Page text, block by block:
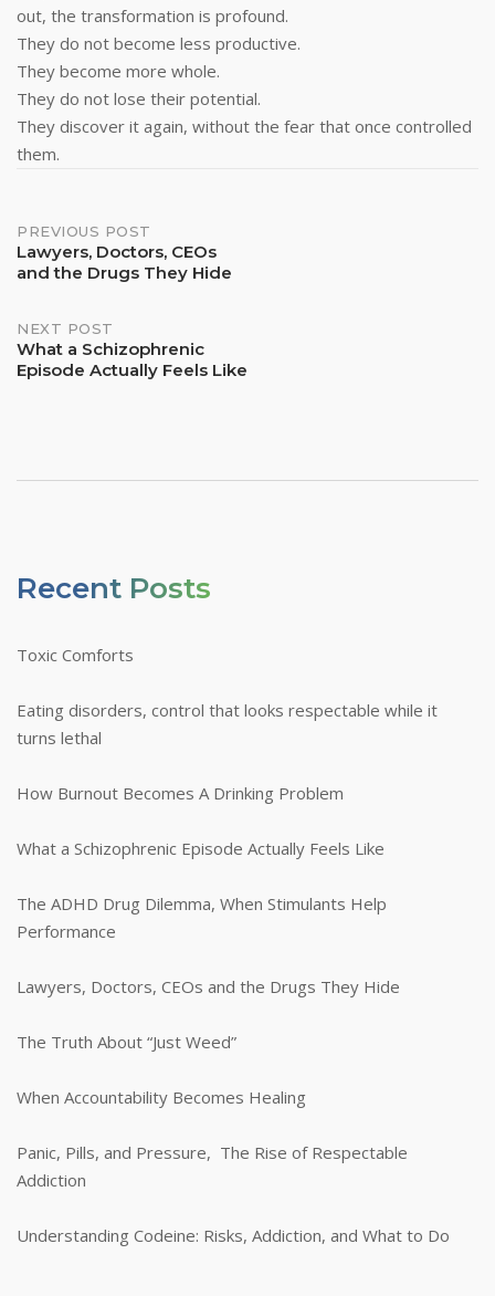
out, the transformation is profound.
They do not become less productive.
They become more whole.
They do not lose their potential.
They discover it again, without the fear that once controlled
them.
Post
Navigation
PREVIOUS POST
Lawyers, Doctors, CEOs
and the Drugs They Hide
NEXT POST
What a Schizophrenic
Episode Actually Feels Like
Recent Posts
Toxic Comforts
Eating disorders, control that looks respectable while it
turns lethal
How Burnout Becomes A Drinking Problem
What a Schizophrenic Episode Actually Feels Like
The ADHD Drug Dilemma, When Stimulants Help
Performance
Lawyers, Doctors, CEOs and the Drugs They Hide
The Truth About “Just Weed”
When Accountability Becomes Healing
Panic, Pills, and Pressure, The Rise of Respectable
Addiction
Understanding Codeine: Risks, Addiction, and What to Do